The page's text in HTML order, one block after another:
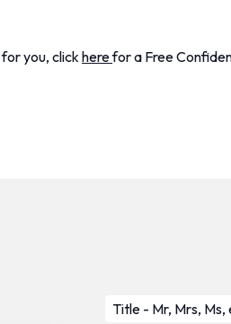
you, clickherefor a Free